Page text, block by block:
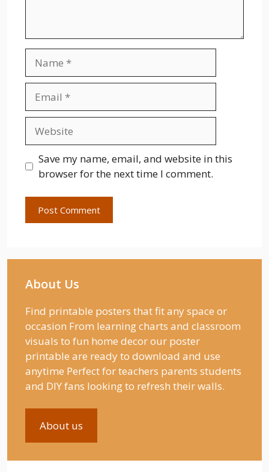
Save my name, email, and website in this
browser for the next time I comment.
About Us
Find printable posters that fit any space or
occasion From learning charts and classroom
visuals to fun home decor our poster
printable are ready to download and use
anytime Perfect for teachers parents students
and DIY fans looking to refresh their walls.
About us